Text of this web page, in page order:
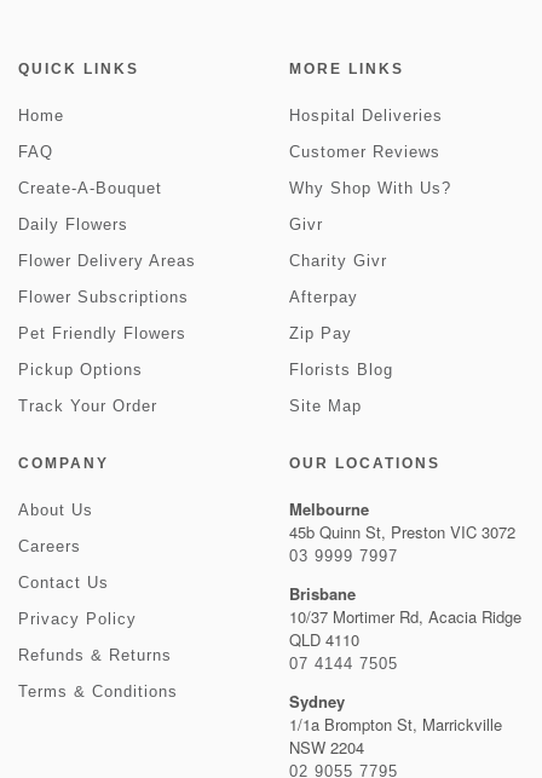
QUICK LINKS
Home
FAQ
Create-A-Bouquet
Daily Flowers
Flower Delivery Areas
Flower Subscriptions
Pet Friendly Flowers
Pickup Options
Track Your Order
MORE LINKS
Hospital Deliveries
Customer Reviews
Why Shop With Us?
Givr
Charity Givr
Afterpay
Zip Pay
Florists Blog
Site Map
COMPANY
About Us
Careers
Contact Us
Privacy Policy
Refunds & Returns
Terms & Conditions
OUR LOCATIONS
Melbourne
45b Quinn St, Preston VIC 3072
03 9999 7997
Brisbane
10/37 Mortimer Rd, Acacia Ridge
QLD 4110
07 4144 7505
Sydney
1/1a Brompton St, Marrickville
NSW 2204
02 9055 7795